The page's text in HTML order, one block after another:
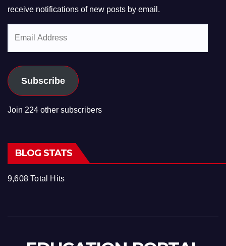
receive notifications of new posts by email.
Subscribe
Join 224 other subscribers
BLOG STATS
9,608 Total Hits